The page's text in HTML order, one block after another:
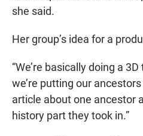
she said.
Her group’s idea for a
“We’re basically doing a
we’re putting our
article about one ancestor
history part they took in.”